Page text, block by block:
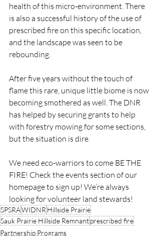
health of this micro-environment. There
is also a successful history of the use of
prescribed fire on this specific location,
and the landscape was seen to be
rebounding.
After five years without the touch of
flame this rare, unique little biome is now
becoming smothered as well. The DNR
has helped by securing grants to help
with forestry mowing for some sections,
but the situation is dire.
We need eco-warriors to come BE THE
FIRE! Check the events section of our
homepage to sign up! We’re always
looking for volunteer land stewards!
SPSRAWIDNR Hillside Prairie
Sauk Prairie Hillside Remnantprescribed fire
Partnership Programs